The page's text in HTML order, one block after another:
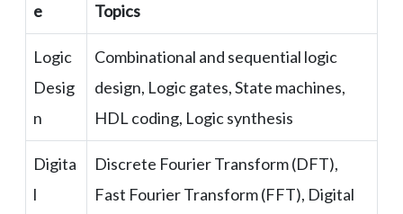
e
Topics
Logic
Desig
n
Combinational and sequential logic
design, Logic gates, State machines,
HDL coding, Logic synthesis
Digita
l
Discrete Fourier Transform (DFT),
Fast Fourier Transform (FFT), Digital